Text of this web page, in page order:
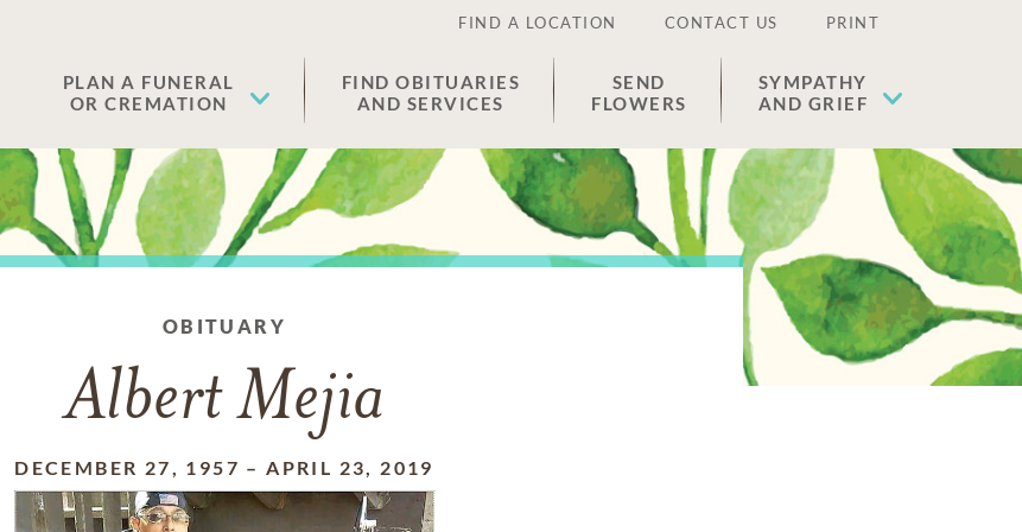
FIND A LOCATION CONTACT US PRINT
PLAN A FUNERAL
OR CREMATION
FIND OBITUARIES
AND SERVICES
SEND
FLOWERS
SYMPATHY
AND GRIEF
OBITUARY
Albert Mejia
DECEMBER 27, 1957 –APRIL 23, 2019